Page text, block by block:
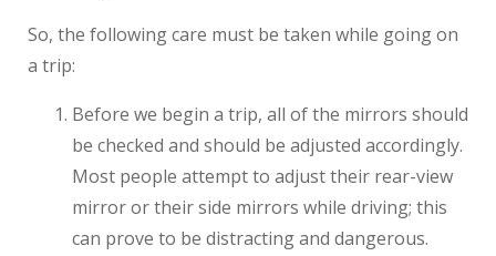
So, the following care must be taken while going on
a trip:
Before we begin a trip, all of the mirrors should
be checked and should be adjusted accordingly.
Most people attempt to adjust their rear-view
mirror or their side mirrors while driving; this
can prove to be distracting and dangerous.